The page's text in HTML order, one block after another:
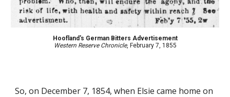
Hoofland's German Bitters Advertisement
Western Reserve Chronicle, February 7, 1855
So, on December 7, 1854, when Elsie came home on